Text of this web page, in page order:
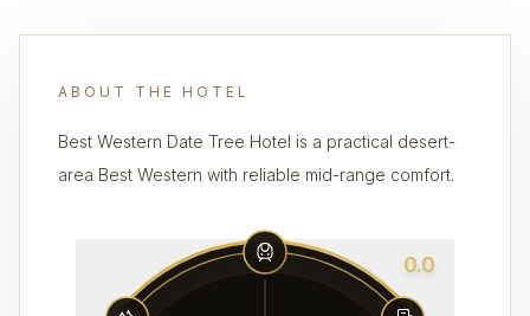
ABOUT THE HOTEL
Best Western Date Tree Hotel is a practical desert-
area Best Western with reliable mid-range comfort.
0.0